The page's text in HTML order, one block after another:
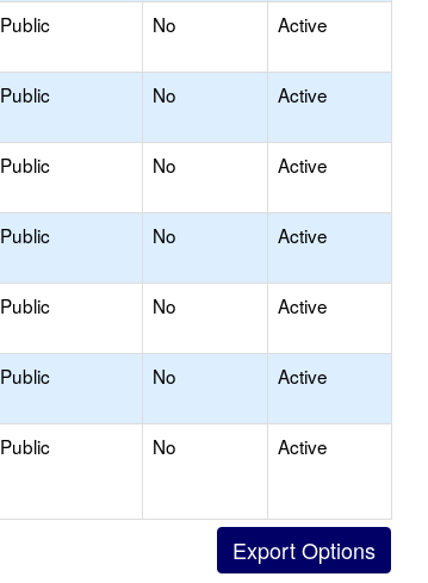
Public No Active
Public No Active
Public No Active
Public No Active
Public No Active
Public No Active
Public No Active